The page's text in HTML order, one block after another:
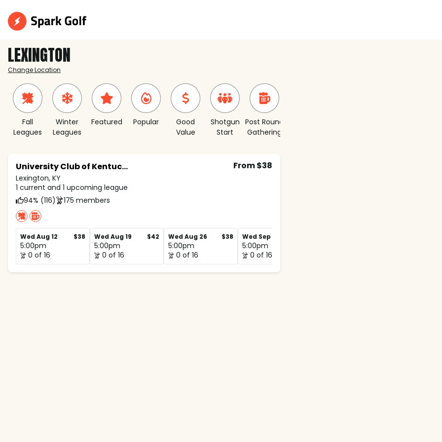
LEXINGTON
Change Location
Fall
Leagues
Winter
Leagues
Featured Popular
Good
Value
Shotgun
Start
Post Round
Gathering
University Club of Kentucky
Lexington, KY
From $38
1 current and 1 upcoming league
94% (116)
175 members
Wed Aug 12 $38
5:00pm
0 of 16
Wed Aug 19 $42
5:00pm
0 of 16
Wed Aug 26 $38
5:00pm
0 of 16
Wed Sep 2
5:00pm
0 of 16